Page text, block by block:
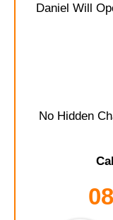
Daniel Will
No Hidden